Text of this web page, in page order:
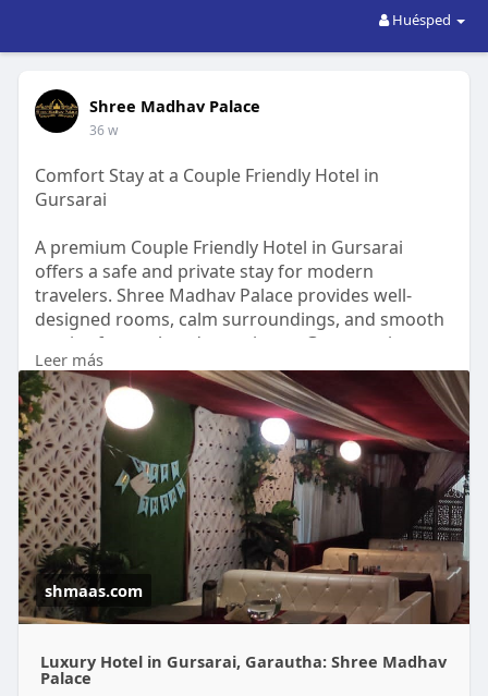
Huésped
Shree Madhav Palace
36 w
Comfort Stay at a Couple Friendly Hotel in
Gursarai
A premium Couple Friendly Hotel in Gursarai
offers a safe and private stay for modern
travelers. Shree Madhav Palace provides well-
designed rooms, calm surroundings, and smooth
service for a relaxed experience. Guests enjoy
comfort, cleanliness, and reliable hospitality that
ensures peace and convenience. With warm staff
support and easy access to local spots, the hotel
becomes a trusted choice for couples seeking a
pleasant and secure stay in the Gursarai region.
https://shmaas.com/
Leer más
shmaas.com
Luxury Hotel in Gursarai, Garautha: Shree Madhav
Palace